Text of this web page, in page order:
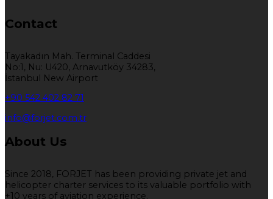
Contact
Tayakadın Mah. Terminal Caddesi
No:1, Nu: U420, Arnavutköy 34283,
İstanbul New Airport
+90 542 402 82 71
info@forjet.com.tr
About Us
Since 2018, FORJET has been providing private jet and
helicopter charter services to its valuable portfolio with
+10 years of aviation experience.